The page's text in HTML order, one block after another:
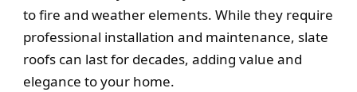
to fire and weather elements. While they require
professional installation and maintenance, slate
roofs can last for decades, adding value and
elegance to your home.